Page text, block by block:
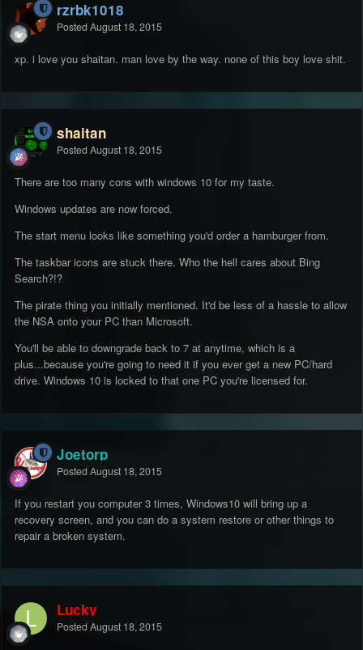
rzrbk1018
Posted August 18, 2015
xp. i love you shaitan. man love by the way. none of this boy love shit.
shaitan
Posted August 18, 2015
There are too many cons with windows 10 for my taste.
Windows updates are now forced.
The start menu looks like something you'd order a hamburger from.
The taskbar icons are stuck there. Who the hell cares about Bing
Search?!?
The pirate thing you initially mentioned. It'd be less of a hassle to allow
the NSA onto your PC than Microsoft.
You'll be able to downgrade back to 7 at anytime, which is a
plus...because you're going to need it if you ever get a new PC/hard
drive. Windows 10 is locked to that one PC you're licensed for.
Joetorp
Posted August 18, 2015
If you restart you computer 3 times, Windows10 will bring up a
recovery screen, and you can do a system restore or other things to
repair a broken system.
Lucky
Posted August 18, 2015